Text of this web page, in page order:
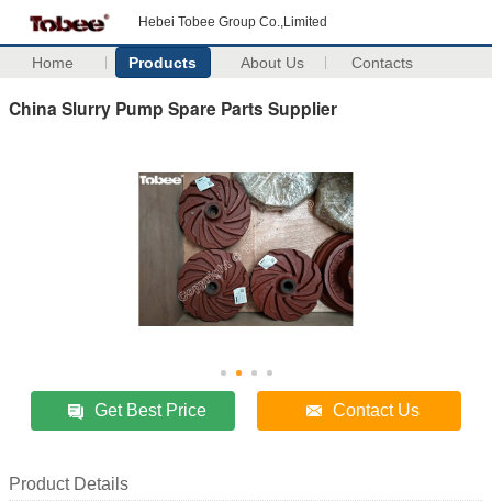
Hebei Tobee Group Co.,Limited
Home Products About Us Contacts
China Slurry Pump Spare Parts Supplier
Get Best Price Contact Us
Product Details